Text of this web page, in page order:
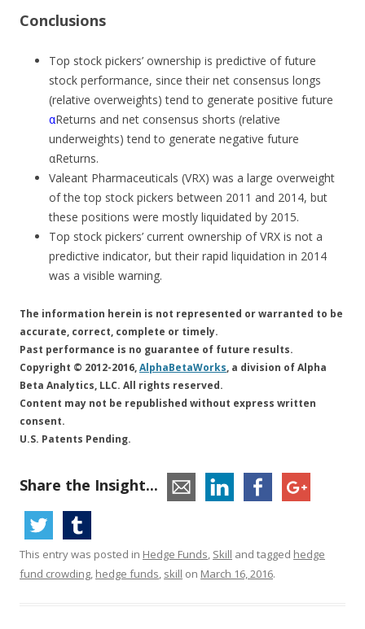
Conclusions
Top stock pickers’ ownership is predictive of future
stock performance, since their net consensus longs
(relative overweights) tend to generate positive future
αReturns and net consensus shorts (relative
underweights) tend to generate negative future
αReturns.
Valeant Pharmaceuticals (VRX) was a large overweight
of the top stock pickers between 2011 and 2014, but
these positions were mostly liquidated by 2015.
Top stock pickers’ current ownership of VRX is not a
predictive indicator, but their rapid liquidation in 2014
was a visible warning.
The information herein is not represented or warranted to be
accurate, correct, complete or timely.
Past performance is no guarantee of future results.
Copyright © 2012-2016,AlphaBetaWorks, a division of Alpha
Beta Analytics, LLC. All rights reserved.
Content may not be republished without express written
consent.
U.S. Patents Pending.
Share the Insight...
This entry was posted in Hedge Funds, Skill and tagged hedge
fund crowding, hedge funds, skill on March 16, 2016.